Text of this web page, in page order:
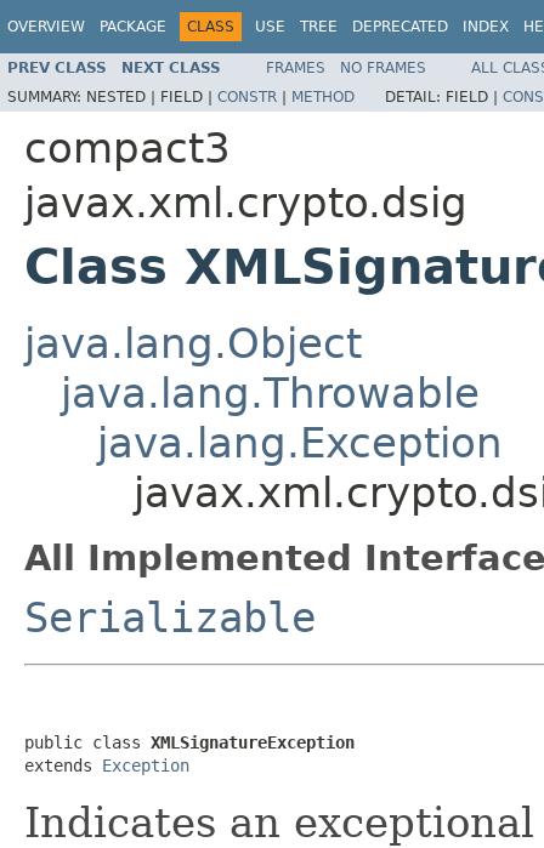
OVERVIEW PACKAGE CLASS USE TREE DEPRECATED INDEX
PREV CLASS NEXT CLASS FRAMES NO FRAMES
ALL
SUMMARY: NESTED | FIELD | CONSTR | METHOD DETAIL: FIELD |
compact3
javax.xml.crypto.dsig
Class
java.lang.Object
java.lang.Throwable
java.lang.Exception
All Implemented
Serializable
public class XMLSignatureException
extends Exception
Indicates an